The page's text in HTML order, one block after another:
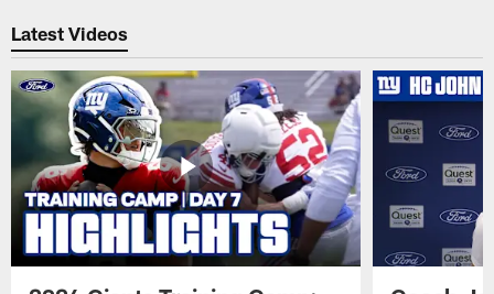
Latest Videos